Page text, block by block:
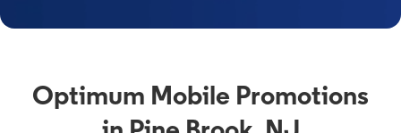
Optimum Mobile Promotions